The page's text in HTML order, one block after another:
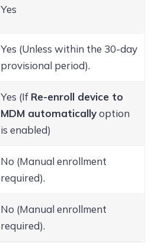
Yes
Yes (Unless within the 30-day
provisional period).
Yes (If Re-enroll device to
MDM automaticallyoption
is enabled)
No (Manual enrollment
required).
No (Manual enrollment
required).